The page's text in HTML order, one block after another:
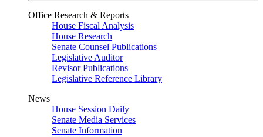
Office Research & Reports
House Fiscal Analysis
House Research
Senate Counsel Publications
Legislative Auditor
Revisor Publications
Legislative Reference Library
News
House Session Daily
Senate Media Services
Senate Information